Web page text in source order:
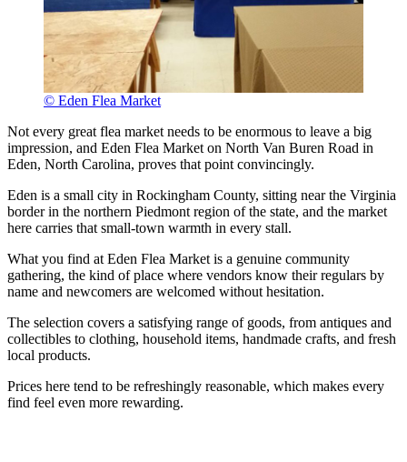
© Eden Flea Market
Not every great flea market needs to be enormous to leave a big
impression, and Eden Flea Market on North Van Buren Road in
Eden, North Carolina, proves that point convincingly.
Eden is a small city in Rockingham County, sitting near the Virginia
border in the northern Piedmont region of the state, and the market
here carries that small-town warmth in every stall.
What you find at Eden Flea Market is a genuine community
gathering, the kind of place where vendors know their regulars by
name and newcomers are welcomed without hesitation.
The selection covers a satisfying range of goods, from antiques and
collectibles to clothing, household items, handmade crafts, and fresh
local products.
Prices here tend to be refreshingly reasonable, which makes every
find feel even more rewarding.